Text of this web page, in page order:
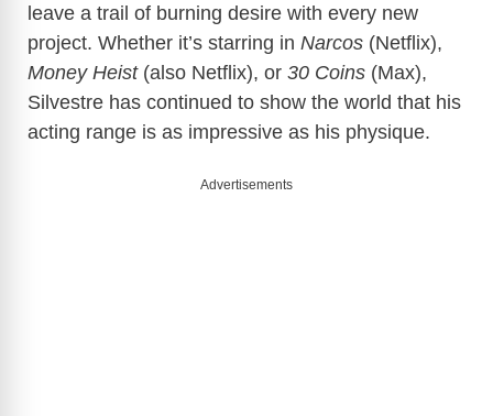
leave a trail of burning desire with every new
project. Whether it’s starring in Narcos (Netflix),
Money Heist(also Netflix), or 30 Coins (Max),
Silvestre has continued to show the world that his
acting range is as impressive as his physique.
Advertisements